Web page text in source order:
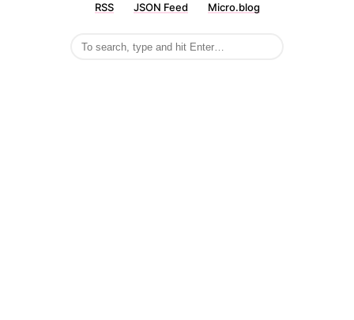
RSS JSON Feed Micro.blog